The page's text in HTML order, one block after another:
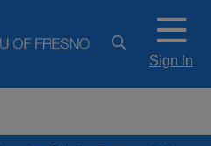
Sign In